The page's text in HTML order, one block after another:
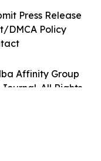
Affinity Group
All Rights
Press Release
DMCA Policy